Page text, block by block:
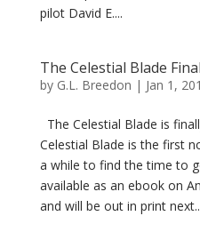
pilot David E....
The Celestial Blade
by G.L. Breedon | Jan 1,
The Celestial Blade is
Celestial Blade is the first
a while to find the time to
available as an ebook on
and will be out in print